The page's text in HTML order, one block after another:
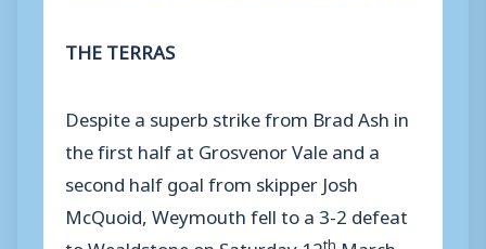
THE TERRAS
Despite a superb strike from Brad Ash in
the first half at Grosvenor Vale and a
second half goal from skipper Josh
McQuoid, Weymouth fell to a 3-2 defeat
th